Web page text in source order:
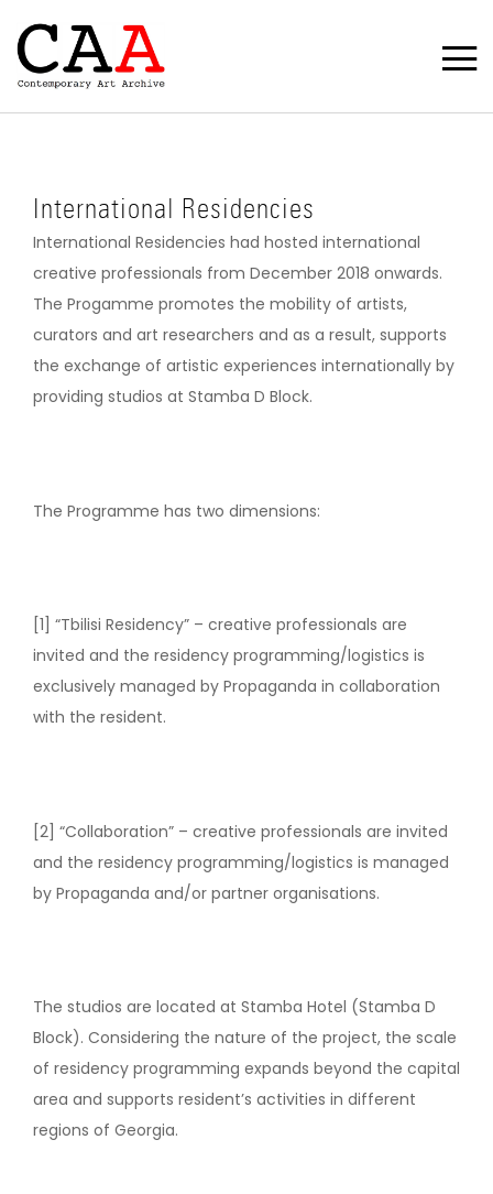
International Residencies
International Residencies had hosted international
creative professionals from December 2018 onwards.
The Progamme promotes the mobility of artists,
curators and art researchers and as a result, supports
the exchange of artistic experiences internationally by
providing studios at Stamba D Block.
The Programme has two dimensions:
[1] “Tbilisi Residency” – creative professionals are
invited and the residency programming/logistics is
exclusively managed by Propaganda in collaboration
with the resident.
[2] “Collaboration” – creative professionals are invited
and the residency programming/logistics is managed
by Propaganda and/or partner organisations.
The studios are located at Stamba Hotel (Stamba D
Block). Considering the nature of the project, the scale
of residency programming expands beyond the capital
area and supports resident’s activities in different
regions of Georgia.